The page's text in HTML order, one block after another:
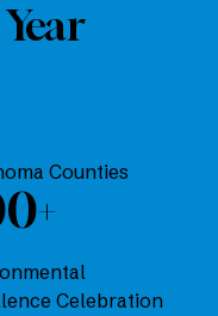
Counties
Celebration